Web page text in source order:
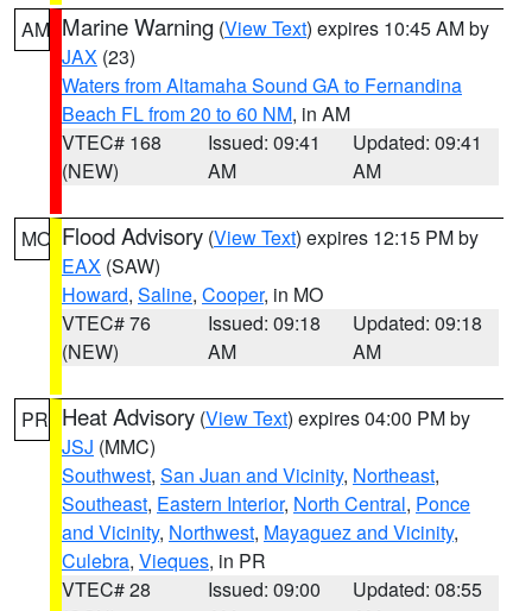
AM Marine Warning (View Text) expires 10:45 AM by
JAX (23)
Waters from Altamaha Sound GA to Fernandina
Beach FL from 20 to 60 NM, in AM
VTEC# 168
(NEW)
Issued: 09:41
AM
Updated: 09:41
AM
MO Flood Advisory (View Text) expires 12:15 PM by
EAX (SAW)
Howard, Saline, Cooper, in MO
VTEC# 76
(NEW)
Issued: 09:18
AM
Updated: 09:18
AM
PR Heat Advisory (View Text) expires 04:00 PM by
JSJ (MMC)
Southwest, San Juan and Vicinity, Northeast,
Southeast, Eastern Interior, North Central, Ponce
and Vicinity, Northwest, Mayaguez and Vicinity,
Culebra, Vieques, in PR
VTEC# 28
Issued: 09:00
Updated: 08:55